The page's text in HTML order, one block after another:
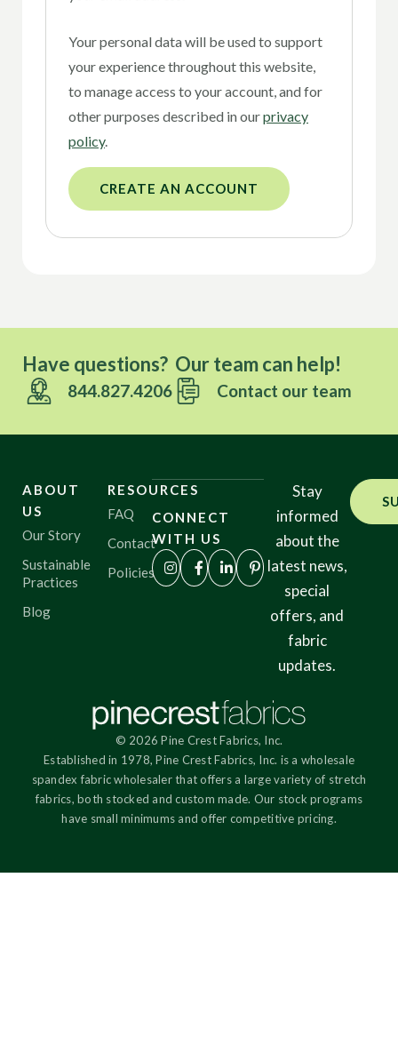
Your personal data will be used to support
your experience throughout this website,
to manage access to your account, and for
other purposes described in ourprivacy
policy.
CREATE AN ACCOUNT
Have questions? Our team can help!
844.827.4206 Contact our team
ABOUT
US
Our Story
Sustainable
Practices
Blog
RESOURCES
FAQ
Contact
Policies
CONNECT
WITH US
Stay
informed
about the
latest news,
special
offers, and
fabric
updates.
© 2026 Pine Crest Fabrics, Inc.
Established in 1978, Pine Crest Fabrics, Inc. is a wholesale
spandex fabric wholesaler that offers a large variety of stretch
fabrics, both stocked and custom made. Our stock programs
have small minimums and offer competitive pricing.